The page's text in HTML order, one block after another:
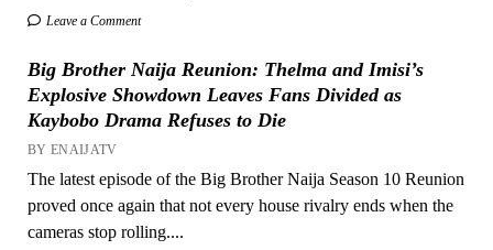
Leave a Comment
Big Brother Naija Reunion: Thelma and Imisi’s
Explosive Showdown Leaves Fans Divided as
Kaybobo Drama Refuses to Die
BY ENAIJATV
The latest episode of the Big Brother Naija Season 10 Reunion
proved once again that not every house rivalry ends when the
cameras stop rolling....